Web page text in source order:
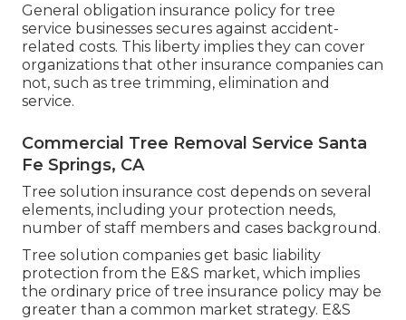
General obligation insurance policy for tree
service businesses secures against accident-
related costs. This liberty implies they can cover
organizations that other insurance companies can
not, such as tree trimming, elimination and
service.
Commercial Tree Removal Service Santa
Fe Springs, CA
Tree solution insurance cost depends on several
elements, including your protection needs,
number of staff members and cases background.
Tree solution companies get basic liability
protection from the E&S market, which implies
the ordinary price of tree insurance policy may be
greater than a common market strategy. E&S